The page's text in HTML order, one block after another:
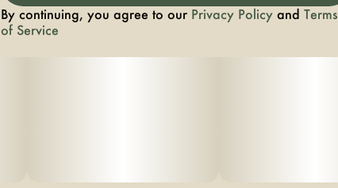
By continuing, you agree to our Privacy Policy and Terms
of Service